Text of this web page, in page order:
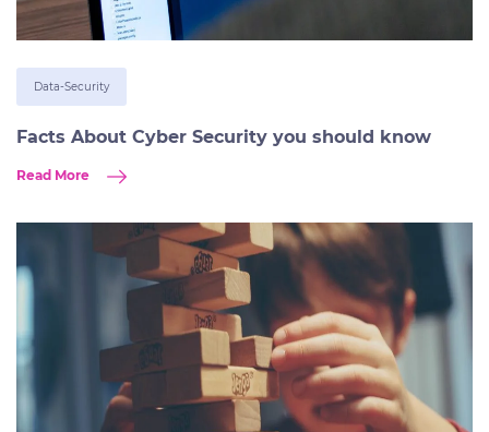
Data-Security
Facts About Cyber Security you should know
Read More